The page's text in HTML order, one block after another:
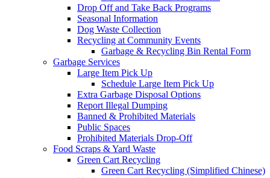
Drop Off and Take Back Programs
Seasonal Information
Dog Waste Collection
Recycling at Community Events
Garbage & Recycling Bin Rental Form
Garbage Services
Large Item Pick Up
Schedule Large Item Pick Up
Extra Garbage Disposal Options
Report Illegal Dumping
Banned & Prohibited Materials
Public Spaces
Prohibited Materials Drop-Off
Food Scraps & Yard Waste
Green Cart Recycling
Green Cart Recycling (Simplified Chinese)